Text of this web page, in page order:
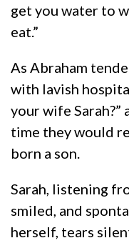
get you water to
eat.”
As Abraham
with lavish
your wife Sarah?”
time they would
born a son.
Sarah, listening
smiled, and
herself, tears